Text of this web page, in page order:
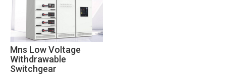
Mns Low Voltage
Withdrawable
Switchgear